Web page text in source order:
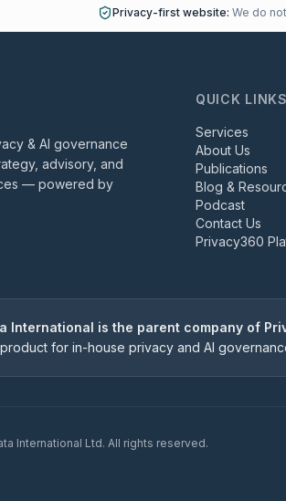
Privacy-first website: We do
& AI governance
advisory, and
— powered by
QUICK LINKS
Services
About Us
Publications
Blog &
Podcast
Contact Us
Privacy360
International is the parent company of
for in-house privacy and AI
International Ltd. All rights reserved.